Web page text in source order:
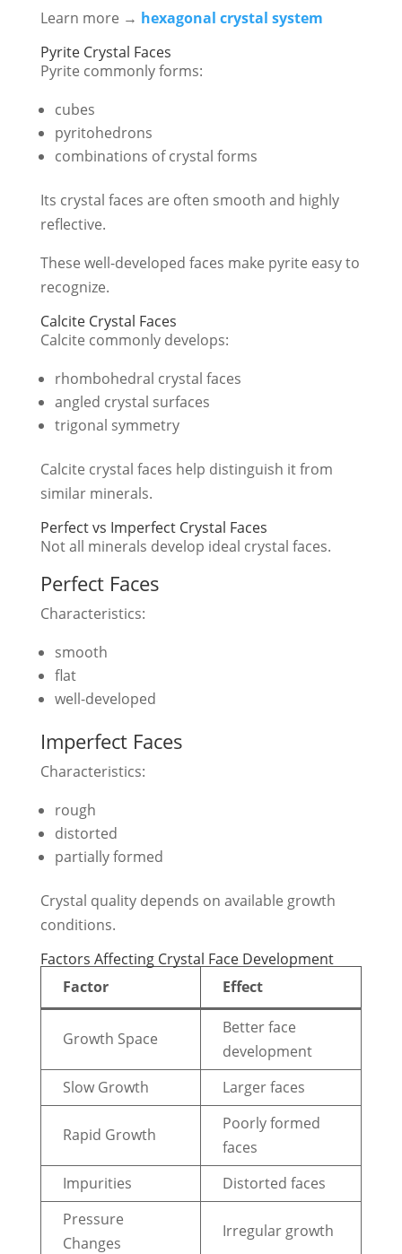
Learn more → hexagonal crystal system
Pyrite Crystal Faces
Pyrite commonly forms:
cubes
pyritohedrons
combinations of crystal forms
Its crystal faces are often smooth and highly
reflective.
These well-developed faces make pyrite easy to
recognize.
Calcite Crystal Faces
Calcite commonly develops:
rhombohedral crystal faces
angled crystal surfaces
trigonal symmetry
Calcite crystal faces help distinguish it from
similar minerals.
Perfect vs Imperfect Crystal Faces
Not all minerals develop ideal crystal faces.
Perfect Faces
Characteristics:
smooth
flat
well-developed
Imperfect Faces
Characteristics:
rough
distorted
partially formed
Crystal quality depends on available growth
conditions.
Factors Affecting Crystal Face Development
Factor
Effect
Growth Space
Better face
development
Slow Growth
Larger faces
Rapid Growth
Poorly formed
faces
Impurities
Distorted faces
Pressure
Changes
Irregular growth